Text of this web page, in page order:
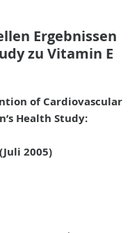
Ergebnissen
zu Vitamin E
of Cardiovascular
Health Study:
2005)